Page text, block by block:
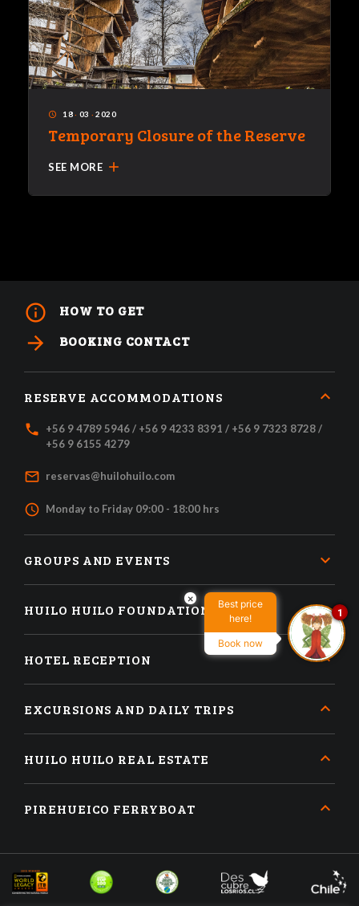
access_time 18· 03 · 2020
Temporary Closure of the Reserve
SEE MORE add
info_outline HOW TO GET
arrow_forward BOOKING CONTACT
RESERVE ACCOMMODATIONS
local_phone
+56 9 4789 5946 / +56 9 4233 8391 / +56 9 7323 8728 /
+56 9 6155 4279
mail_outline reservas@huilohuilo.com
access_time Monday to Friday 09:00 - 18:00 hrs
GROUPS AND EVENTS
HUILO HUILO FOUNDATION
HOTEL RECEPTION
EXCURSIONS AND DAILY TRIPS
HUILO HUILO REAL ESTATE
PIREHUEICO FERRYBOAT
×
Best price
here!
Book now
1